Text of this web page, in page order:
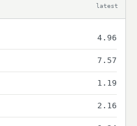
latest
4.96
7.57
1.19
2.16